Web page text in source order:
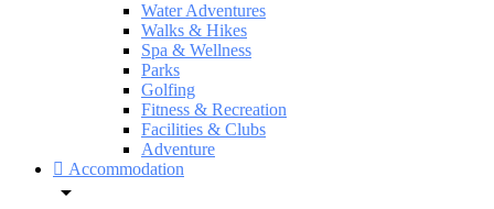
Water Adventures
Walks & Hikes
Spa & Wellness
Parks
Golfing
Fitness & Recreation
Facilities & Clubs
Adventure
Accommodation